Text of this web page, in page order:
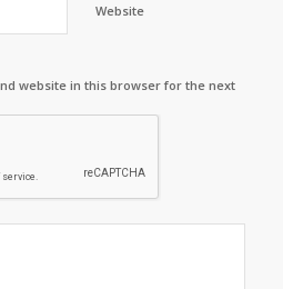
Website
website in this browser for the next